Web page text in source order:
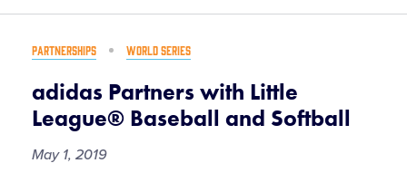
Games
to
Broadcast
on
ESPN
Networks
PARTNERSHIPS WORLD SERIES
adidas Partners with Little
League® Baseball and Softball
May 1, 2019